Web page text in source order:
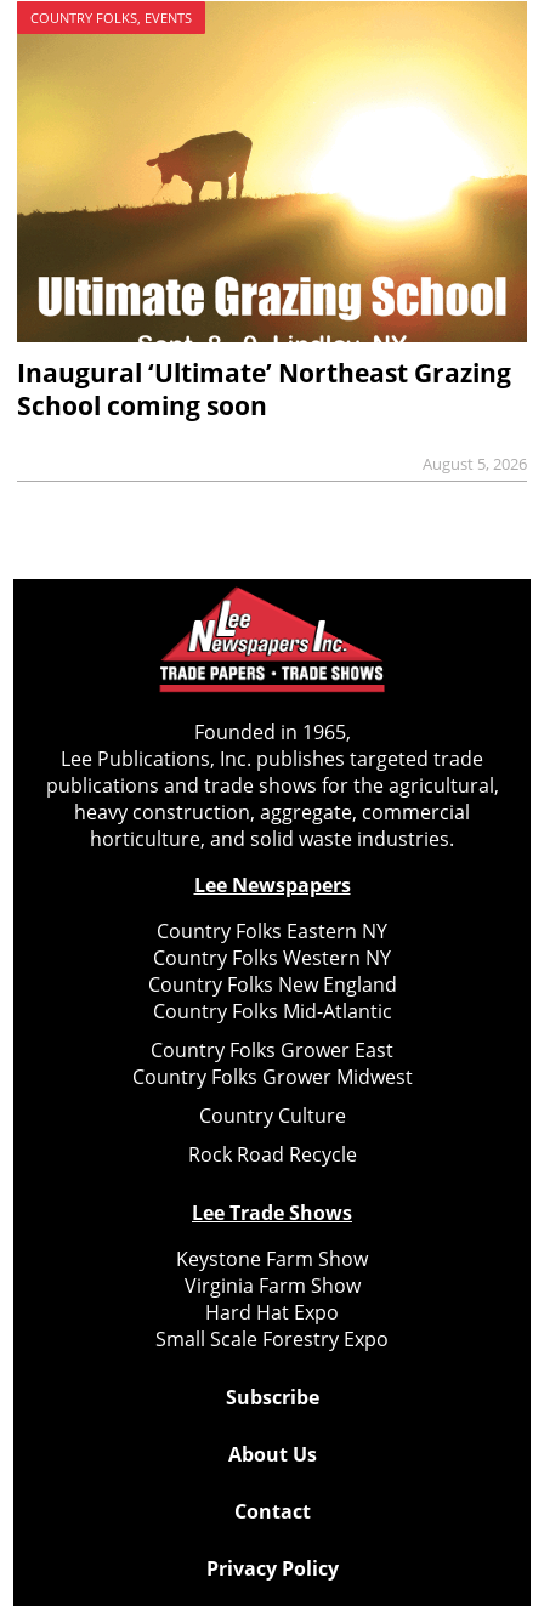
COUNTRY FOLKS, EVENTS
Inaugural ‘Ultimate’ Northeast Grazing
School coming soon
August 5, 2026
Founded in 1965,
Lee Publications, Inc. publishes targeted trade
publications and trade shows for the agricultural,
heavy construction, aggregate, commercial
horticulture, and solid waste industries.
Lee Newspapers
Country Folks Eastern NY
Country Folks Western NY
Country Folks New England
Country Folks Mid-Atlantic
Country Folks Grower East
Country Folks Grower Midwest
Country Culture
Rock Road Recycle
Lee Trade Shows
Keystone Farm Show
Virginia Farm Show
Hard Hat Expo
Small Scale Forestry Expo
Subscribe
About Us
Contact
Privacy Policy